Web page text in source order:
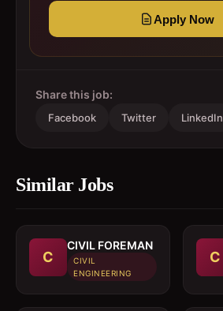
Apply Now
Share this job:
Facebook Twitter LinkedIn
Similar Jobs
C
CIVIL FOREMAN
CIVIL
ENGINEERING
C